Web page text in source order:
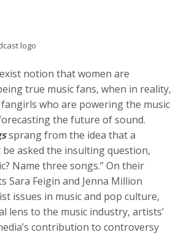
logo
notion that women are
true music fans, when in reality,
who are powering the music
the future of sound.
sprang from the idea that a
asked the insulting question,
Name three songs.” On their
Sara Feigin and Jenna Million
issues in music and pop culture,
lens to the music industry, artists’
contribution to controversy